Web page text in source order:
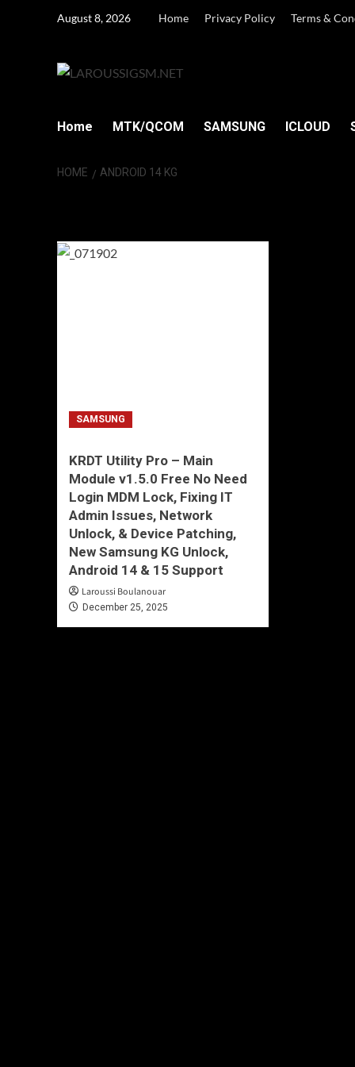
August 8, 2026 Home Privacy Policy Terms &
Home MTK/QCOM SAMSUNG ICLOUD
HOME ANDROID 14 KG
SAMSUNG
KRDT Utility Pro – Main
Module v1.5.0 Free No Need
Login MDM Lock, Fixing IT
Admin Issues, Network
Unlock, & Device Patching,
New Samsung KG Unlock,
Android 14 & 15 Support
Laroussi Boulanouar
December 25, 2025